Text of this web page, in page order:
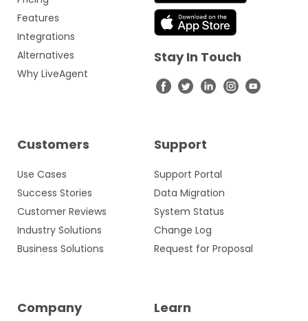
Features
Integrations
Alternatives
Why LiveAgent
Customers
Use Cases
Success Stories
Customer Reviews
Industry Solutions
Business Solutions
Support
Support Portal
Data Migration
System Status
Change Log
Request for Proposal
Company Learn
Stay In Touch